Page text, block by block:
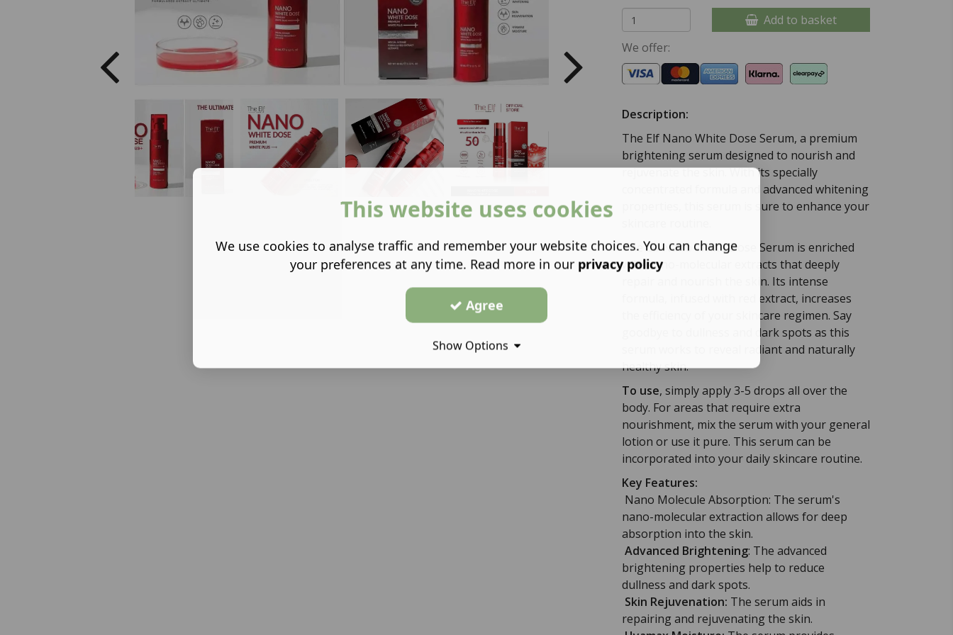
Add to basket
We offer:
Description:
The Elf Nano White Dose Serum, a premium
brightening serum designed to nourish and
rejuvenate the skin. With its specially
concentrated formula and advanced whitening
properties, this serum is sure to enhance your
The Elf Nano White Dose Serum is enriched
with nano-molecular extracts that deeply
repair and nourish the skin. Its intense
formula, infused with red extract, increases
the efficiency of your skincare regimen. Say
goodbye to dullness and dark spots as this
serum works to reveal radiant and naturally
healthy skin.
To use, simply apply 3-5 drops all over the
body. For areas that require extra
nourishment, mix the serum with your general
lotion or use it pure. This serum can be
incorporated into your daily skincare routine.
Key Features:
Nano Molecule Absorption: The serum's
nano-molecular extraction allows for deep
absorption into the skin.
Advanced Brightening: The advanced
brightening properties help to reduce
dullness and dark spots.
Skin Rejuvenation: The serum aids in
repairing and rejuvenating the skin.
This website uses cookies
We use cookies to analyse traffic and remember your website choices. You can change
your preferences at any time. Read more in our privacy policy
Agree
Show Options